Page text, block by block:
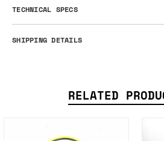
TECHNICAL SPECS
SHIPPING DETAILS
RELATED